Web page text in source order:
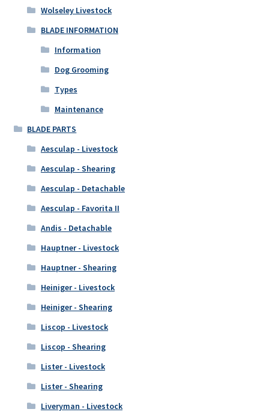
Wolseley Livestock
BLADE INFORMATION
Information
Dog Grooming
Types
Maintenance
BLADE PARTS
Aesculap - Livestock
Aesculap - Shearing
Aesculap - Detachable
Aesculap - Favorita II
Andis - Detachable
Hauptner - Livestock
Hauptner - Shearing
Heiniger - Livestock
Heiniger - Shearing
Liscop - Livestock
Liscop - Shearing
Lister - Livestock
Lister - Shearing
Liveryman - Livestock